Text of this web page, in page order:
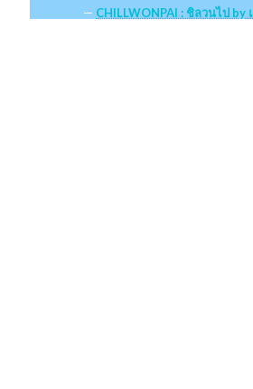
CHILLWONPAI : ชิลวนไป